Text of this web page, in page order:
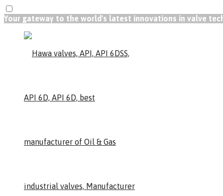
Your gateway to the world's latest innovations in valve